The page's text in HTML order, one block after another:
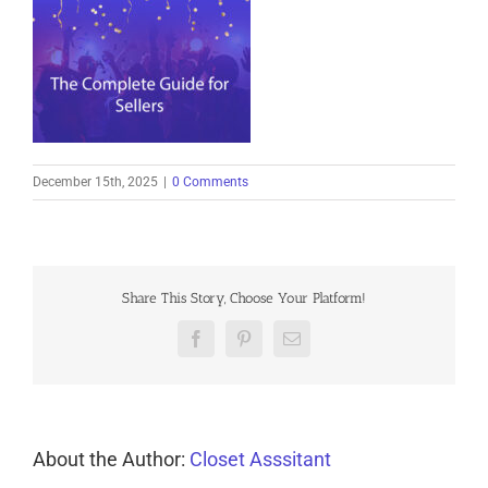
December 15th, 2025 0 Comments
Share This Story, Choose Your Platform!
FacebookPinterestEmail
About the Author: Closet Asssitant